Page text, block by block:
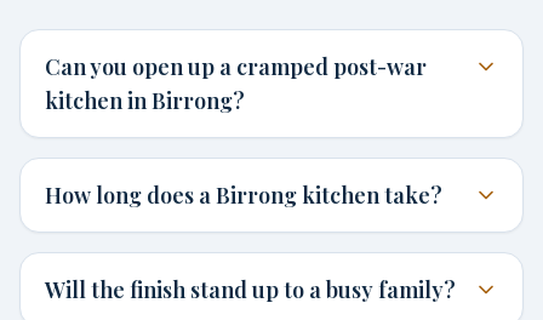
Can you open up a cramped post-war
kitchen in Birrong?
How long does a Birrong kitchen take?
Will the finish stand up to a busy family?